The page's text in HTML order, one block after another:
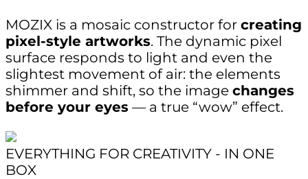
MOZIX is a mosaic constructor for creating
pixel-style artworks. The dynamic pixel
surface responds to light and even the
slightest movement of air: the elements
shimmer and shift, so the image changes
before your eyes — a true “wow” effect.
EVERYTHING FOR CREATIVITY - IN ONE
BOX